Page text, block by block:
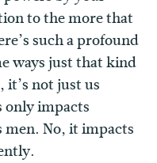
to the more that
such a profound
ways just that kind
it’s not just us
only impacts
No, it impacts